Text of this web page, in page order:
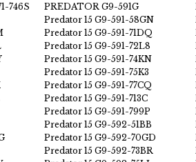
746S
PREDATOR G9-591G
Predator 15 G9-591-58GN
Predator 15 G9-591-71DQ
Predator 15 G9-591-72L8
Predator 15 G9-591-74KN
Predator 15 G9-591-75K3
Predator 15 G9-591-77CQ
Predator 15 G9-591-713C
Predator 15 G9-591-799P
Predator 15 G9-592-51BB
Predator 15 G9-592-70GD
Predator 15 G9-592-73BR